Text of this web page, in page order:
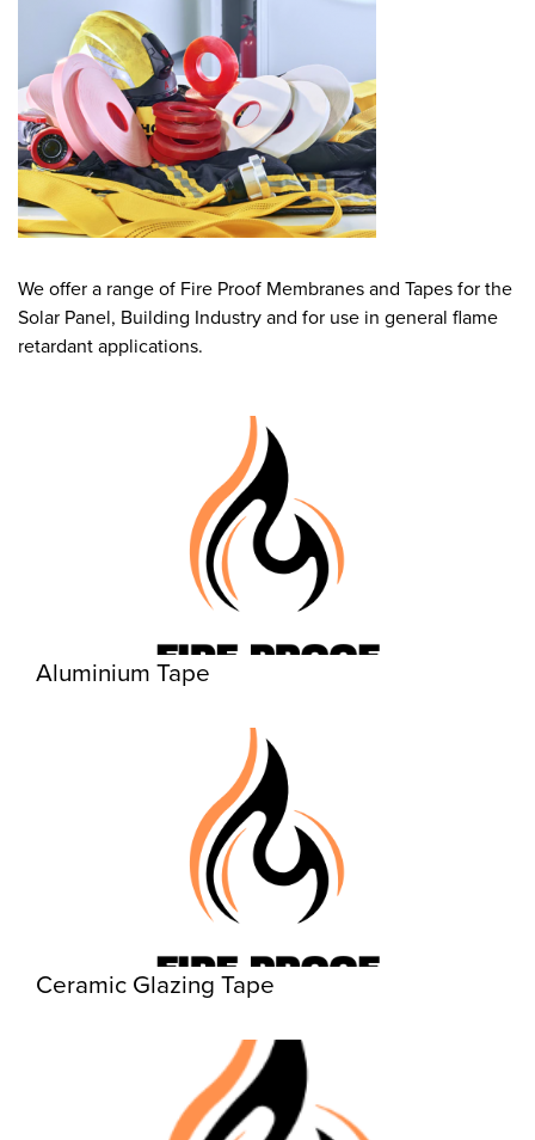
We offer a range of Fire Proof Membranes and Tapes for the
Solar Panel, Building Industry and for use in general flame
retardant applications.
Aluminium Tape
Ceramic Glazing Tape